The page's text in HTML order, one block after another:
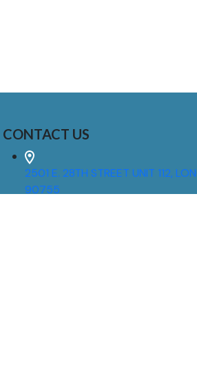
CONTACT US
2501 E. 28TH STREET UNIT 112,
90755